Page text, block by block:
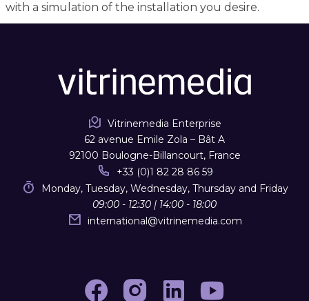
with a simulation of the installation you desire.
Vitrinemedia Enterprise
62 avenue Emile Zola – Bât A
92100 Boulogne-Billancourt, France
+33 (0)1 82 28 86 59
Monday, Tuesday, Wednesday, Thursday and Friday
09:00 - 12:30 | 14:00 - 18:00
international@vitrinemedia.com